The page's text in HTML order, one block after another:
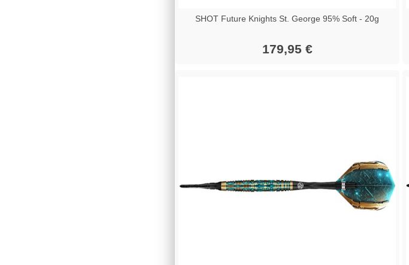
SHOT Future Knights St. George 95% Soft - 20g
179,95 €